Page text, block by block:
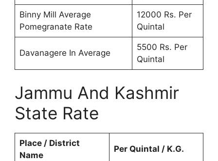
Binny Mill Average
Pomegranate Rate
12000 Rs. Per
Quintal
Davanagere In Average
5500 Rs. Per
Quintal
Jammu And Kashmir
State Rate
Place / District
Name
Per Quintal / K.G.